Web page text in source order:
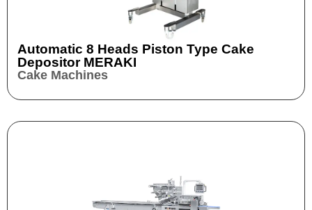
Automatic 8 Heads Piston Type Cake
Depositor MERAKI
Cake Machines